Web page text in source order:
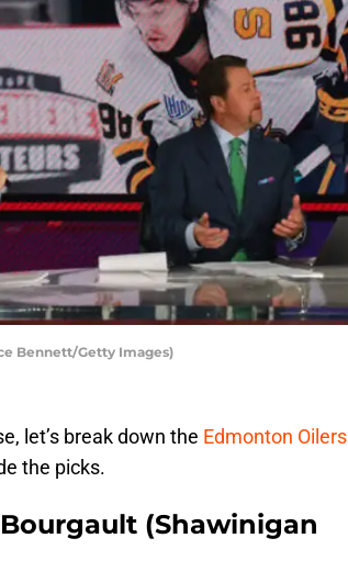
Bennett/Getty Images)
let’s break down the Edmonton Oilers
the picks.
(Shawinigan